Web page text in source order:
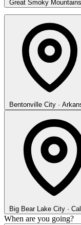
Great Smoky
Bentonville City ·
Big Bear Lake City ·
When are you going?